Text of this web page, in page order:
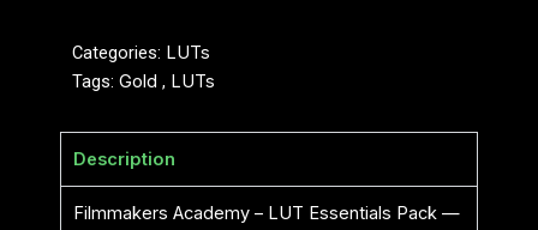
Categories: LUTs
Tags: Gold , LUTs
Description
Filmmakers Academy – LUT Essentials Pack —